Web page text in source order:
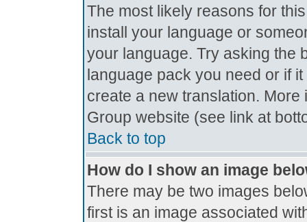
The most likely reasons for
install your language or
your language. Try asking the
language pack you need or if
create a new translation.
Group website (see link at
Back to top
How do I show an image
There may be two images
first is an image associated